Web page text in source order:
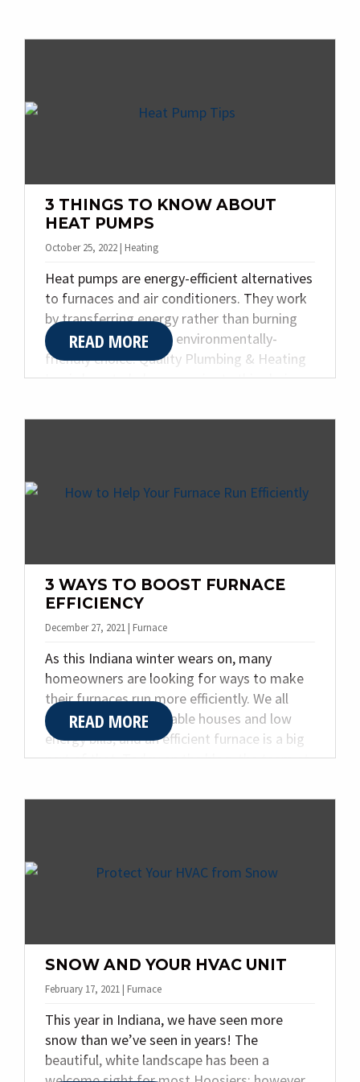
heating, and plumbing needs. Today, we
3 THINGS TO KNOW ABOUT
HEAT PUMPS
October 25, 2022 | Heating
Heat pumps are energy-efficient alternatives
to furnaces and air conditioners. They work
by transferring energy rather than burning
fuel, making them an environmentally-
friendly choice. Quality Plumbing & Heating
Inc. is here to help you navigate this choice
top three things to know when it comes to
READ MORE
3 WAYS TO BOOST FURNACE
EFFICIENCY
December 27, 2021 | Furnace
As this Indiana winter wears on, many
homeowners are looking for ways to make
their furnaces run more efficiently. We all
want warm, comfortable houses and low
energy bills, and an efficient furnace is a big
part of that. Today on the blog, the team at
our three favorite ways to boost your
READ MORE
SNOW AND YOUR HVAC UNIT
February 17, 2021 | Furnace
This year in Indiana, we have seen more
snow than we’ve seen in years! The
beautiful, white landscape has been a